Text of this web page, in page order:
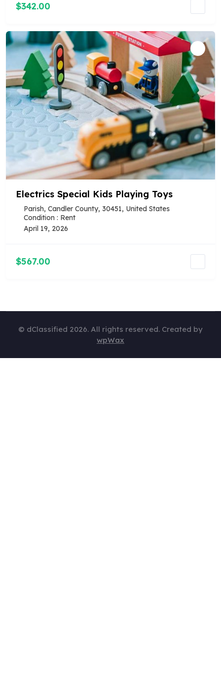
$342.00
Electrics Special Kids Playing Toys
Parish, Candler County, 30451, United States
Condition : Rent
April 19, 2026
$567.00
© dClassified 2026. All rights reserved. Created by
wpWax